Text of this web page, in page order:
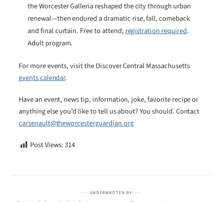
the Worcester Galleria reshaped the city through urban
renewal—then endured a dramatic rise, fall, comeback
and final curtain. Free to attend; registration required.
Adult program.
For more events, visit the Discover Central Massachusetts
events calendar.
Have an event, news tip, information, joke, favorite recipe or
anything else you’d like to tell us about? You should. Contact
carsenault@theworcesterguardian.org
Post Views:314
UNDERWRITTEN BY